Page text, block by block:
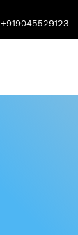
+919045529123